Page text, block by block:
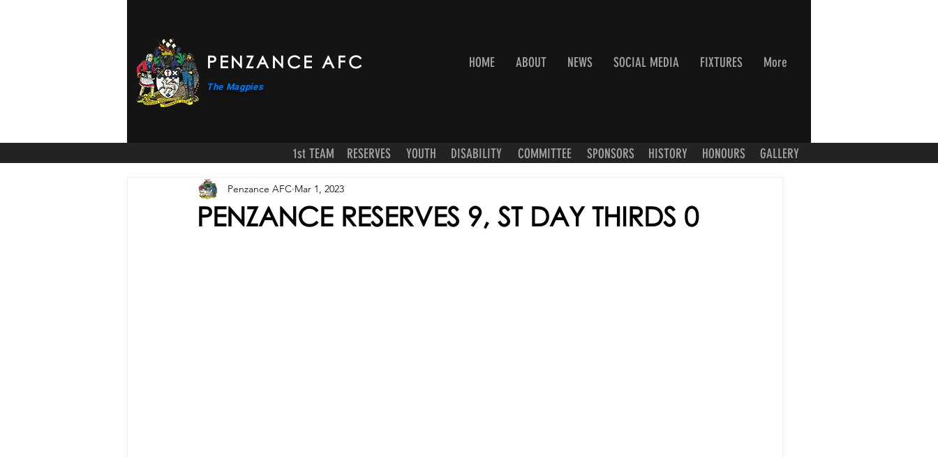
PENZANCE AFC
The Magpies
HOME ABOUT NEWS SOCIAL MEDIA FIXTURES More
1st TEAM RESERVES YOUTH DISABILITY COMMITTEE SPONSORS HISTORY HONOURS GALLERY
PENZANCE RESERVES 9, ST DAY THIRDS 0
Penzance AFC Mar 1, 2023